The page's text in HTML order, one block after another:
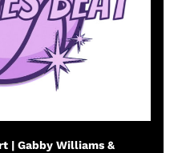
| Gabby Williams &